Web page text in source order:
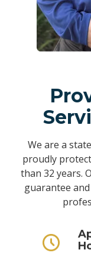
We are a
proudly
than 32 years.
guarantee